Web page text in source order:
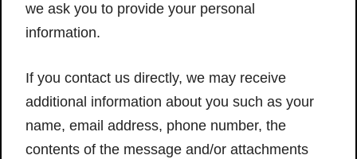
we ask you to provide your personal
information.
If you contact us directly, we may receive
additional information about you such as your
name, email address, phone number, the
contents of the message and/or attachments